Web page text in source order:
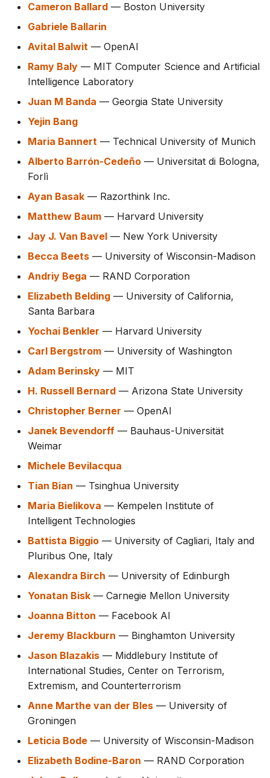
Cameron Ballard — Boston University
Gabriele Ballarin
Avital Balwit — OpenAI
Ramy Baly — MIT Computer Science and Artificial
Intelligence Laboratory
Juan M Banda — Georgia State University
Yejin Bang
Maria Bannert — Technical University of Munich
Alberto Barrón-Cedeño — Universitat di Bologna,
Forlì
Ayan Basak — Razorthink Inc.
Matthew Baum — Harvard University
Jay J. Van Bavel — New York University
Becca Beets — University of Wisconsin-Madison
Andriy Bega — RAND Corporation
Elizabeth Belding — University of California,
Santa Barbara
Yochai Benkler — Harvard University
Carl Bergstrom — University of Washington
Adam Berinsky — MIT
H. Russell Bernard — Arizona State University
Christopher Berner — OpenAI
Janek Bevendorff — Bauhaus-Universität
Weimar
Michele Bevilacqua
Tian Bian — Tsinghua University
Maria Bielikova — Kempelen Institute of
Intelligent Technologies
Battista Biggio — University of Cagliari, Italy and
Pluribus One, Italy
Alexandra Birch — University of Edinburgh
Yonatan Bisk — Carnegie Mellon University
Joanna Bitton — Facebook AI
Jeremy Blackburn — Binghamton University
Jason Blazakis — Middlebury Institute of
International Studies, Center on Terrorism,
Extremism, and Counterterrorism
Anne Marthe van der Bles — University of
Groningen
Leticia Bode — University of Wisconsin-Madison
Elizabeth Bodine-Baron — RAND Corporation